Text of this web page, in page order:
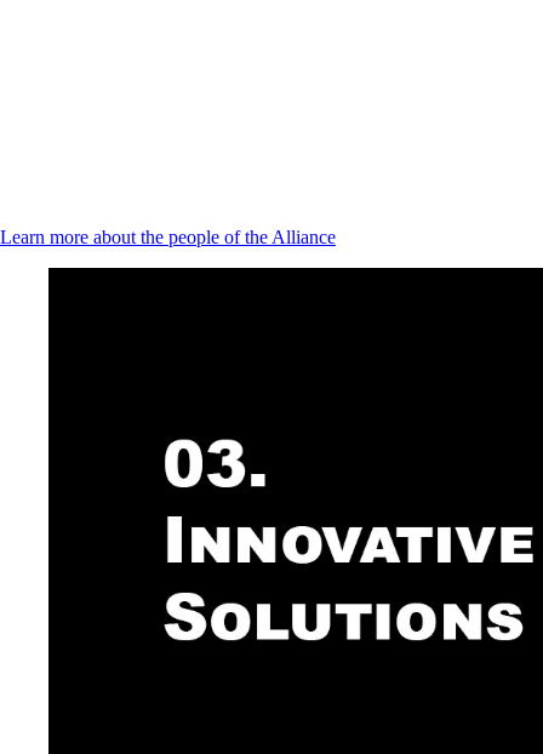
Learn more about the people of the Alliance